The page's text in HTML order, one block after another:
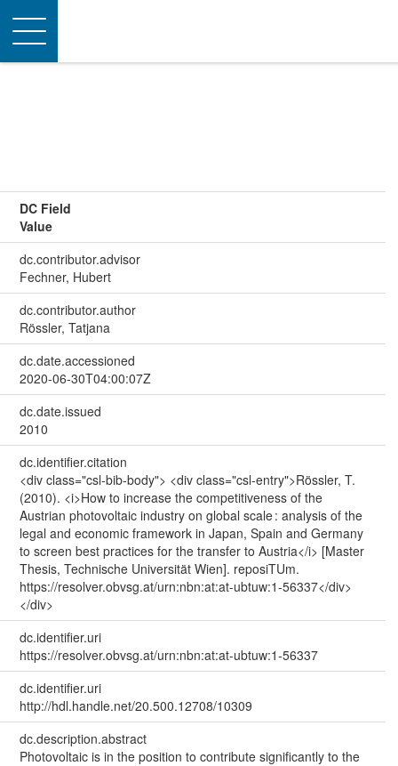
Toggle
navigation
DC Field
Value
dc.contributor.advisor
Fechner, Hubert
dc.contributor.author
Rössler, Tatjana
dc.date.accessioned
2020-06-30T04:00:07Z
dc.date.issued
2010
dc.identifier.citation
<div class="csl-bib-body"> <div class="csl-entry">Rössler, T.
(2010). <i>How to increase the competitiveness of the
Austrian photovoltaic industry on global scale : analysis of the
legal and economic framework in Japan, Spain and Germany
to screen best practices for the transfer to Austria</i> [Master
Thesis, Technische Universität Wien]. reposiTUm.
https://resolver.obvsg.at/urn:nbn:at:at-ubtuw:1-56337</div>
</div>
dc.identifier.uri
https://resolver.obvsg.at/urn:nbn:at:at-ubtuw:1-56337
dc.identifier.uri
http://hdl.handle.net/20.500.12708/10309
dc.description.abstract
Photovoltaic is in the position to contribute significantly to the